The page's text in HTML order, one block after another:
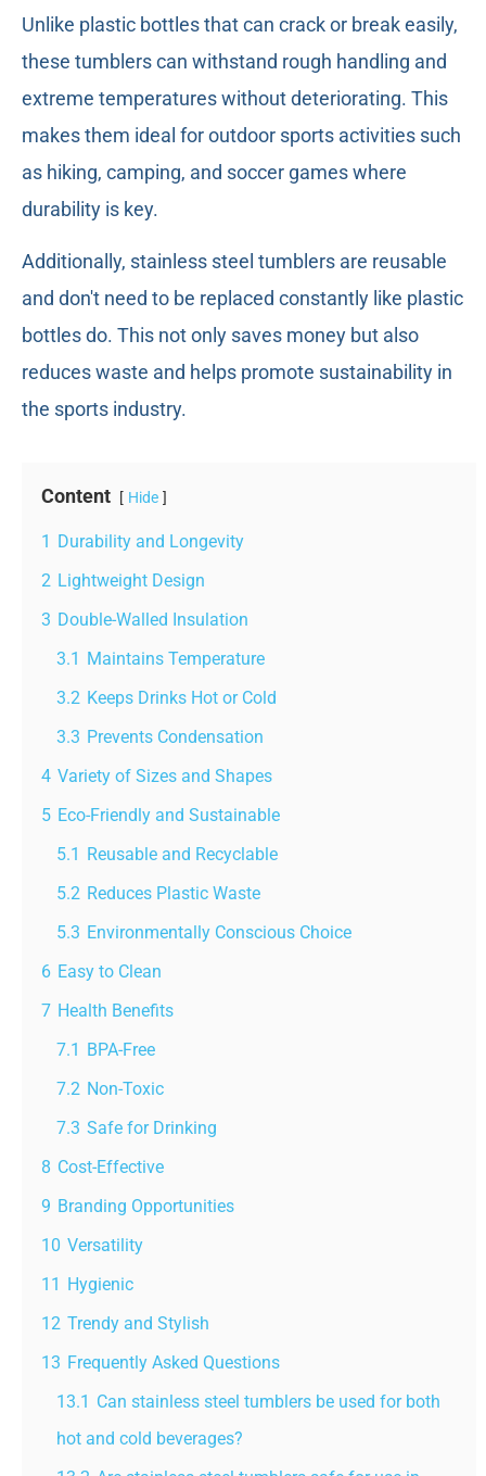
Unlike plastic bottles that can crack or break easily,
these tumblers can withstand rough handling and
extreme temperatures without deteriorating. This
makes them ideal for outdoor sports activities such
as hiking, camping, and soccer games where
durability is key.
Additionally, stainless steel tumblers are reusable
and don't need to be replaced constantly like plastic
bottles do. This not only saves money but also
reduces waste and helps promote sustainability in
the sports industry.
Content Hide
1
Durability and Longevity
2 Lightweight Design
3 Double-Walled Insulation
3.1
Maintains Temperature
3.2 Keeps Drinks Hot or Cold
3.3 Prevents Condensation
4 Variety of Sizes and Shapes
5 Eco-Friendly and Sustainable
5.1
Reusable and Recyclable
5.2 Reduces Plastic Waste
5.3 Environmentally Conscious Choice
6 Easy to Clean
7 Health Benefits
7.1
BPA-Free
7.2 Non-Toxic
7.3 Safe for Drinking
8 Cost-Effective
9 Branding Opportunities
10 Versatility
11
Hygienic
12 Trendy and Stylish
13 Frequently Asked Questions
13.1 Can stainless steel tumblers be used for both
hot and cold beverages?